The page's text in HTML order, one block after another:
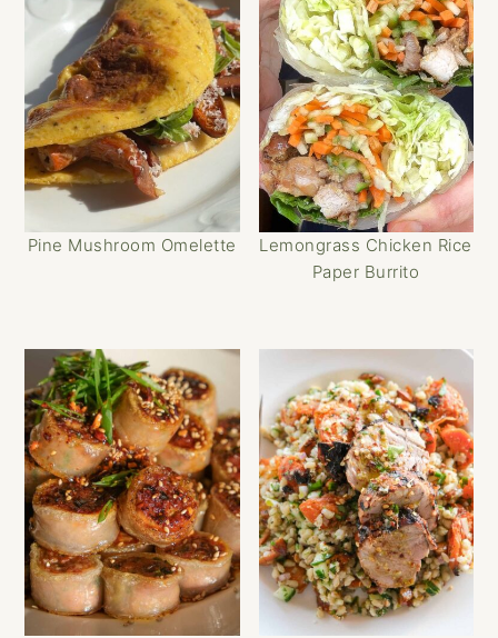
Pine Mushroom Omelette
Lemongrass Chicken Rice
Paper Burrito